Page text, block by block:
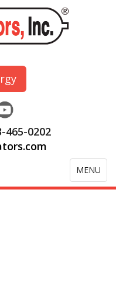
465-0202
Toggle
navigation
MENU